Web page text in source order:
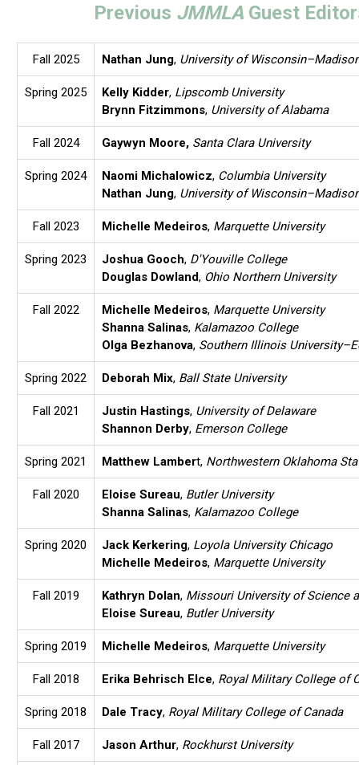
Previous JMMLA Guest
Fall 2025 Nathan Jung, University of
Spring 2025 Kelly Kidder, Lipscomb University
Brynn Fitzimmons, University of Alabama
Fall 2024 Gaywyn Moore, Santa Clara University
Spring 2024 Naomi Michalowicz, Columbia University
Nathan Jung, University of
Fall 2023 Michelle Medeiros, Marquette University
Spring 2023 Joshua Gooch, D'Youville College
Douglas Dowland, Ohio Northern University
Fall 2022 Michelle Medeiros, Marquette University
Shanna Salinas, Kalamazoo College
Olga Bezhanova, Southern Illinois
Spring 2022 Deborah Mix, Ball State University
Fall 2021 Justin Hastings, University of Delaware
Shannon Derby, Emerson College
Spring 2021 Matthew Lambert, Northwestern Oklahoma
Fall 2020 Eloise Sureau, Butler University
Shanna Salinas, Kalamazoo College
Spring 2020 Jack Kerkering, Loyola University Chicago
Michelle Medeiros, Marquette University
Fall 2019 Kathryn Dolan, Missouri University of Science
Eloise Sureau, Butler University
Spring 2019 Michelle Medeiros, Marquette University
Fall 2018 Erika Behrisch Elce, Royal Military College of
Spring 2018 Dale Tracy, Royal Military College of Canada
Fall 2017 Jason Arthur, Rockhurst University